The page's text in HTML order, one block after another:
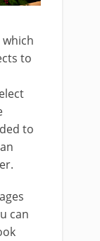
to
to
can